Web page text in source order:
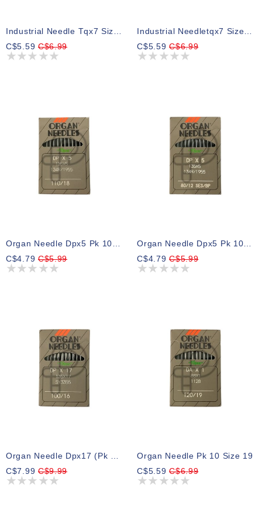
C$5.59 C$6.99
C$5.59C$6.99
C$4.79 C$5.99
C$4.79C$5.99
C$7.99 C$9.99
Organ Needle Pk 10 Size 19
C$5.59C$6.99